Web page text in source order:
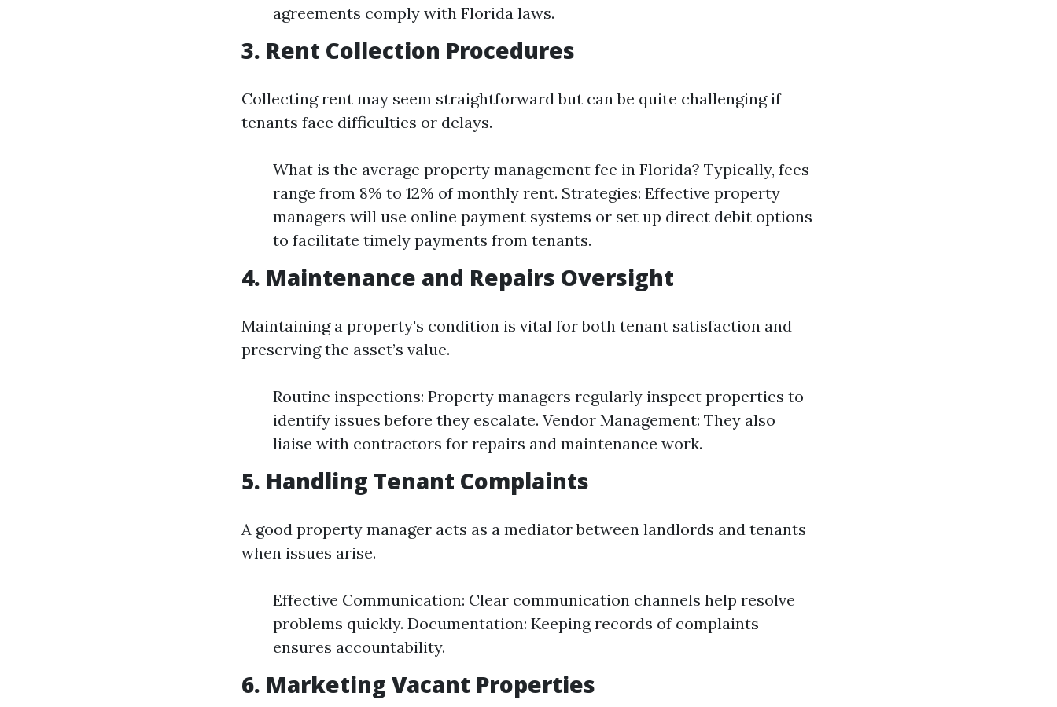
agreements comply with Florida laws.
3. Rent Collection Procedures
Collecting rent may seem straightforward but can be quite challenging if
tenants face difficulties or delays.
What is the average property management fee in Florida? Typically, fees
range from 8% to 12% of monthly rent. Strategies: Effective property
managers will use online payment systems or set up direct debit options
to facilitate timely payments from tenants.
4. Maintenance and Repairs Oversight
Maintaining a property's condition is vital for both tenant satisfaction and
preserving the asset’s value.
Routine inspections: Property managers regularly inspect properties to
identify issues before they escalate. Vendor Management: They also
liaise with contractors for repairs and maintenance work.
5. Handling Tenant Complaints
A good property manager acts as a mediator between landlords and tenants
when issues arise.
Effective Communication: Clear communication channels help resolve
problems quickly. Documentation: Keeping records of complaints
ensures accountability.
6. Marketing Vacant Properties